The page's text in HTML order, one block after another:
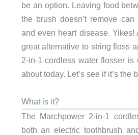
be an option. Leaving food
the brush doesn’t remove
and even heart disease. Yikes!
great alternative to string floss
2-in-1 cordless water flosser is
about today. Let’s see if it’s the
What is it?
The Marchpower 2-in-1
both an electric toothbrush